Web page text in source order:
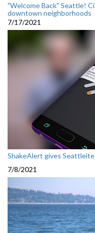
"Welcome Back" Seattle!
downtown neighborhoods
7/17/2021
ShakeAlert gives
7/8/2021